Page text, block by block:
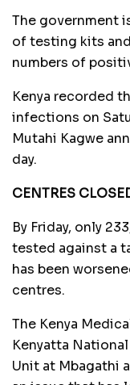
The government
of testing kits
numbers of
Kenya recorded
infections on
Mutahi Kagwe
day.
CENTRES
By Friday, only
tested against a
has been
centres.
The Kenya
Kenyatta
Unit at Mbagathi